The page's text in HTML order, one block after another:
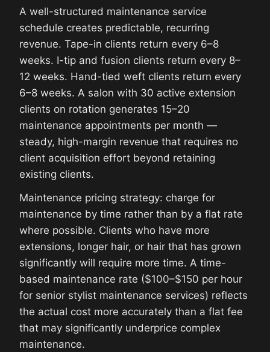
A well-structured maintenance service
schedule creates predictable, recurring
revenue. Tape-in clients return every 6–8
weeks. I-tip and fusion clients return every 8–
12 weeks. Hand-tied weft clients return every
6–8 weeks. A salon with 30 active extension
clients on rotation generates 15–20
maintenance appointments per month —
steady, high-margin revenue that requires no
client acquisition effort beyond retaining
existing clients.
Maintenance pricing strategy: charge for
maintenance by time rather than by a flat rate
where possible. Clients who have more
extensions, longer hair, or hair that has grown
significantly will require more time. A time-
based maintenance rate ($100–$150 per hour
for senior stylist maintenance services) reflects
the actual cost more accurately than a flat fee
that may significantly underprice complex
maintenance.